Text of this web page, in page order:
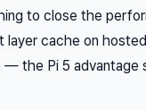
to close the
layer cache on
the Pi 5 advantage